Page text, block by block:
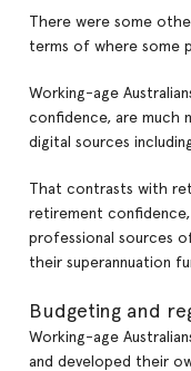
There were some
terms of where some
Working-age
confidence, are much
digital sources
That contrasts with
retirement
professional sources
their superannuation
Budgeting and
Working-age
and developed their